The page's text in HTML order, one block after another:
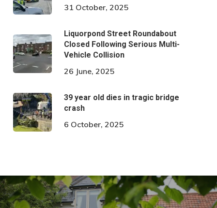
31 October, 2025
Liquorpond Street Roundabout
Closed Following Serious Multi-
Vehicle Collision
26 June, 2025
39 year old dies in tragic bridge
crash
6 October, 2025